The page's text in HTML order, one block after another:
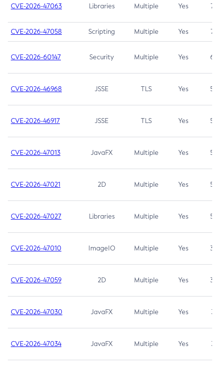
CVE-2026-47063 Libraries Multiple Yes 7.5
CVE-2026-47058 Scripting Multiple Yes 7.4
CVE-2026-60147 Security Multiple Yes 6.5
CVE-2026-46968 JSSE TLS Yes 5.9
CVE-2026-46917 JSSE TLS Yes 5.3
CVE-2026-47013 JavaFX Multiple Yes 5.3
CVE-2026-47021 2D Multiple Yes 5.3
CVE-2026-47027 Libraries Multiple Yes 5.3
CVE-2026-47010 ImageIO Multiple Yes 3.7
CVE-2026-47059 2D Multiple Yes 3.7
CVE-2026-47030 JavaFX Multiple Yes 3.1
CVE-2026-47034 JavaFX Multiple Yes 3.1